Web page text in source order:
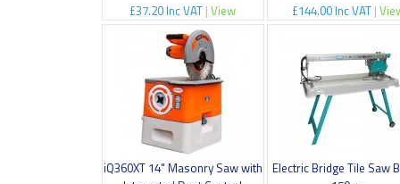
£37.20 Inc VAT | View £144.00 Inc VAT |
iQ360XT 14" Masonry Saw with Electric Bridge Tile Saw